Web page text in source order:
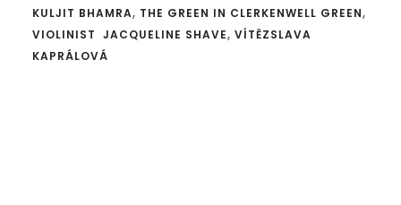
KULJIT BHAMRA, THE GREEN IN CLERKENWELL GREEN,
VIOLINIST JACQUELINE SHAVE, VÍTĚZSLAVA
KAPRÁLOVÁ